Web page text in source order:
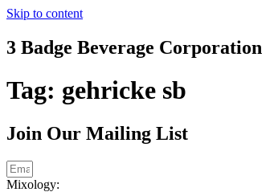
Skip to content
3 Badge Beverage Corporation
Tag: gehricke sb
Join Our Mailing List
Mixology: